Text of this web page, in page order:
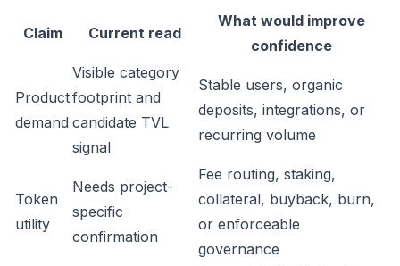
Claim Current read
What would improve
confidence
Product
demand
Visible category
footprint and
candidate TVL
signal
Stable users, organic
deposits, integrations, or
recurring volume
Token
utility
Needs project-
specific
confirmation
Fee routing, staking,
collateral, buyback, burn,
or enforceable
governance